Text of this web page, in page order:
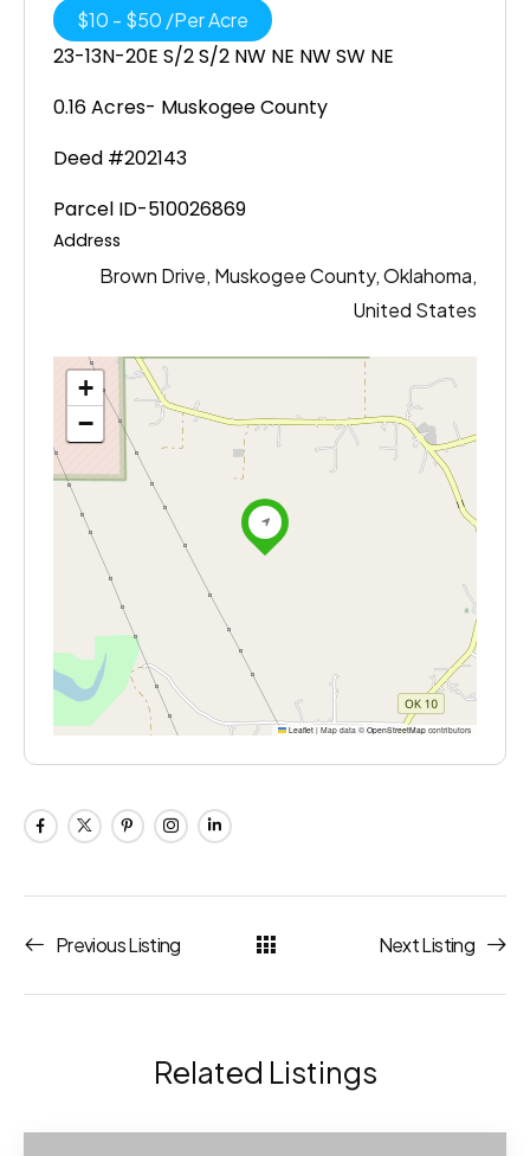
$10 - $50 /Per Acre
23-13N-20E S/2 S/2 NW NE NW SW NE
0.16 Acres- Muskogee County
Deed #202143
Parcel ID-510026869
Address
Brown Drive, Muskogee County, Oklahoma,
United States
+
−
Leaflet | Map data © OpenStreetMap contributors
Previous Listing Next Listing
Related Listings